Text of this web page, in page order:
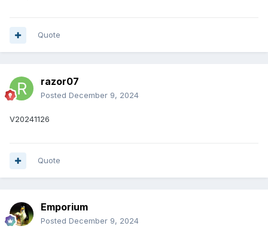
Quote
razor07
Posted December 9, 2024
V20241126
Quote
Emporium
Posted December 9, 2024